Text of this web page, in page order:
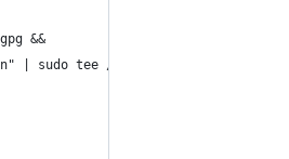
&&
| sudo tee /etc/apt/sources.list.d/